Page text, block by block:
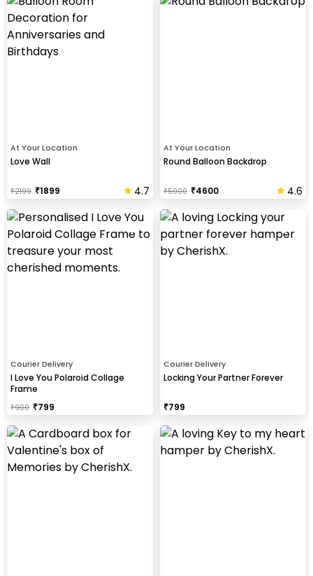
At Your Location
Love Wall
₹2199 ₹1899 4.7
At Your Location
Round Balloon Backdrop
₹5000 ₹4600 4.6
Courier Delivery
I Love You Polaroid Collage
Frame
₹900 ₹799
Courier Delivery
Locking Your Partner Forever
₹799